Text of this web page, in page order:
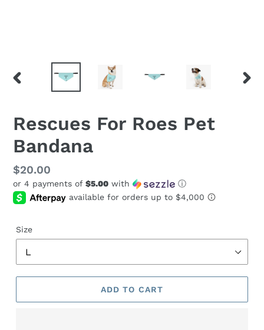
PREVIOUS
Rescues For Roes Pet
Bandana
Regular
price
$20.00
or 4 payments of $5.00 with ⓘ
Size
ADD TO CART